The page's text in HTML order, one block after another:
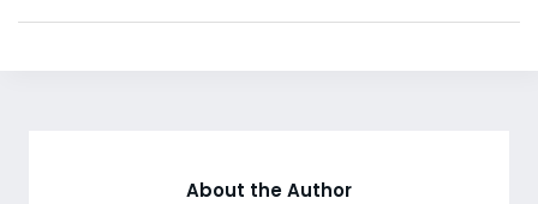
About the Author